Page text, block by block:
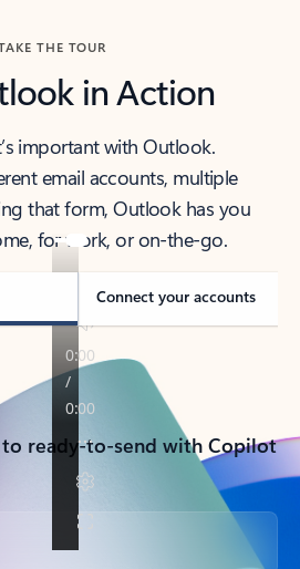
THE TOUR
in Action
important with Outlook.
email accounts, multiple
that form, Outlook has you
for work, or on-the-go.
Connect your accounts
ready-to-send with Copilot